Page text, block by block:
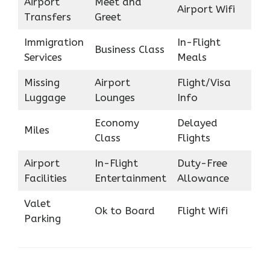
Transfers
Greet
Airport Wifi
Immigration
Services
Business Class
In-Flight
Meals
Missing
Luggage
Airport
Lounges
Flight/Visa
Info
Miles
Economy
Class
Delayed
Flights
Airport
Facilities
In-Flight
Entertainment
Duty-Free
Allowance
Valet
Parking
Ok to Board Flight Wifi